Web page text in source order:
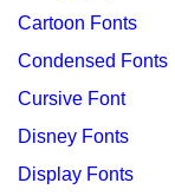
Cartoon Fonts
Condensed Fonts
Cursive Font
Disney Fonts
Display Fonts